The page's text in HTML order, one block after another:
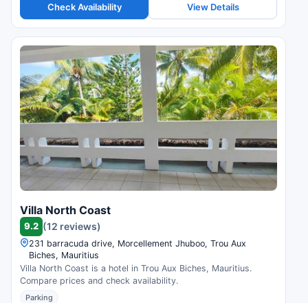
Check Availability View Details
Villa North Coast
9.2 (12 reviews)
231 barracuda drive, Morcellement Jhuboo, Trou Aux
Biches, Mauritius
Villa North Coast is a hotel in Trou Aux Biches, Mauritius.
Compare prices and check availability.
Parking